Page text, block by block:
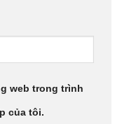
web trong trình
của tôi.